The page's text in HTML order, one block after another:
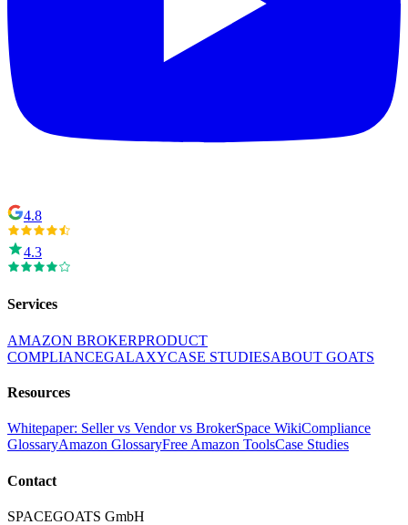
4.8
4.3
Services
AMAZON BROKERPRODUCT
COMPLIANCEGALAXYCASE STUDIESABOUT GOATS
Resources
Whitepaper: Seller vs Vendor vs BrokerSpace WikiCompliance
GlossaryAmazon GlossaryFree Amazon ToolsCase Studies
Contact
SPACEGOATS GmbH